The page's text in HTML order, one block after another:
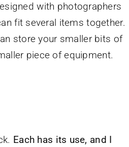
with photographers
fit several items together.
store your smaller bits of
piece of equipment.
Each has its use, and I